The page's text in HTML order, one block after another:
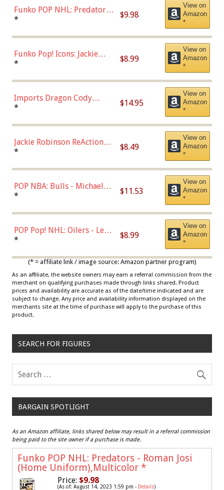
Funko POP NHL: Predators -
Roman Josi (Home
* $9.98
View on
Amazon
*
Funko Pop! Icons: Jackie
Robinson (Styles May Vary
Chase)
* $8.99
View on
Amazon
*
Imports Dragon Cody
Bellinger Los Angeles
* $14.95
View on
Amazon
*
Jackie Robinson ReAction
Figure by Super7
* $8.49
View on
Amazon
*
POP NBA: Bulls - Michael
Jordan, Multicolor, One Size
* $11.53
View on
Amazon
*
POP Pop! NHL: Oilers - Leon
Draisaitl (Road Uniform)
* $8.99
View on
Amazon
*
(* = affiliate link / image source: Amazon partner program)
As an affiliate, the website owners may earn a referral commission from the
merchant on qualifying purchases made through links shared. Product
prices and availability are accurate as of the date/time indicated and are
subject to change. Any price and availability information displayed on the
merchants site at the time of purchase will apply to the purchase of this
product.
SEARCH FOR FIGURES
BARGAIN SPOTLIGHT
As an Amazon affiliate, links shared below may result in a referral commission
being paid to the site owner if a purchase is made.
Funko POP NHL: Predators - Roman Josi
(Home Uniform),Multicolor *
Price: $9.98
(As of: August 14, 2023 1:59 pm - Details)